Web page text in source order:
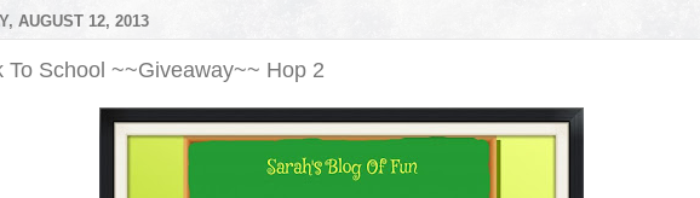
AUGUST 12, 2013
To School ~~Giveaway~~ Hop 2